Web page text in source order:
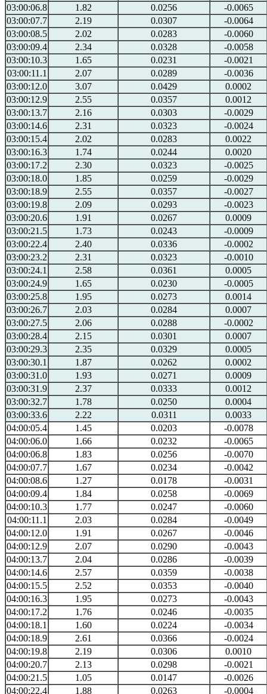
03:00:06.8
1.82 0.0256
-0.0065
03:00:07.7
2.19 0.0307
-0.0064
03:00:08.5
2.02 0.0283
-0.0060
03:00:09.4
2.34 0.0328
-0.0058
03:00:10.3
1.65 0.0231
-0.0021
03:00:11.1
2.07 0.0289
-0.0036
03:00:12.0
3.07 0.0429
0.0002
03:00:12.9
2.55 0.0357
0.0012
03:00:13.7
2.16 0.0303
-0.0029
03:00:14.6
2.31 0.0323
-0.0024
03:00:15.4
2.02 0.0283
0.0022
03:00:16.3
1.74 0.0244
0.0020
03:00:17.2
2.30 0.0323
-0.0025
03:00:18.0
1.85 0.0259
-0.0029
03:00:18.9
2.55 0.0357
-0.0027
03:00:19.8
2.09 0.0293
-0.0023
03:00:20.6
1.91 0.0267
0.0009
03:00:21.5
1.73 0.0243
-0.0009
03:00:22.4
2.40 0.0336
-0.0002
03:00:23.2
2.31 0.0323
-0.0010
03:00:24.1
2.58 0.0361
0.0005
03:00:24.9
1.65 0.0230
-0.0005
03:00:25.8
1.95 0.0273
0.0014
03:00:26.7
2.03 0.0284
0.0007
03:00:27.5
2.06 0.0288
-0.0002
03:00:28.4
2.15 0.0301
0.0007
03:00:29.3
2.35 0.0329
0.0005
03:00:30.1
1.87 0.0262
0.0002
03:00:31.0
1.93 0.0271
0.0009
03:00:31.9
2.37 0.0333
0.0012
03:00:32.7
1.78 0.0250
0.0004
03:00:33.6
2.22 0.0311
0.0033
04:00:05.4
1.45 0.0203
-0.0078
04:00:06.0
1.66 0.0232
-0.0065
04:00:06.8
1.83 0.0256
-0.0070
04:00:07.7
1.67 0.0234
-0.0042
04:00:08.6
1.27 0.0178
-0.0031
04:00:09.4
1.84 0.0258
-0.0069
04:00:10.3
1.77 0.0247
-0.0060
04:00:11.1
2.03 0.0284
-0.0049
04:00:12.0
1.91 0.0267
-0.0046
04:00:12.9
2.07 0.0290
-0.0043
04:00:13.7
2.04 0.0286
-0.0039
04:00:14.6
2.57 0.0359
-0.0038
04:00:15.5
2.52 0.0353
-0.0040
04:00:16.3
1.95 0.0273
-0.0043
04:00:17.2
1.76 0.0246
-0.0035
04:00:18.1
1.60 0.0224
-0.0034
04:00:18.9
2.61 0.0366
-0.0024
04:00:19.8
2.19 0.0306
0.0010
04:00:20.7
2.13 0.0298
-0.0021
04:00:21.5
1.05 0.0147
-0.0026
04:00:22.4
1.88 0.0263 -0.0004